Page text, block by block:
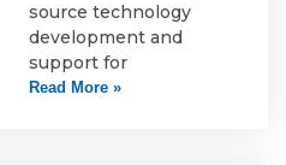
source technology
development and
support for
Read More »